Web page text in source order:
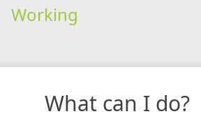
Working
What can I do?